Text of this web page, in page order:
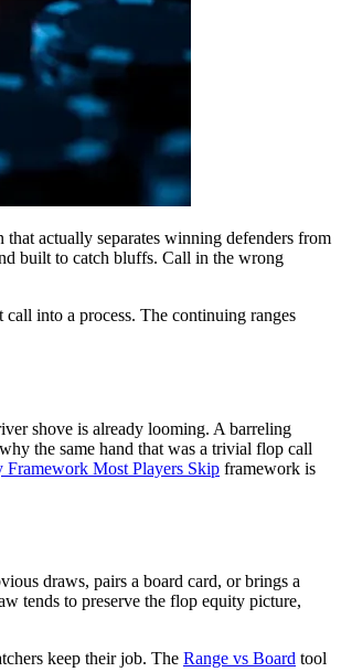
actually separates winning defenders from
built to catch bluffs. Call in the wrong
into a process. The continuing ranges
shove is already looming. A barreling
the same hand that was a trivial flop call
Framework Most Players Skip framework is
draws, pairs a board card, or brings a
tends to preserve the flop equity picture,
keep their job. The Range vs Board tool